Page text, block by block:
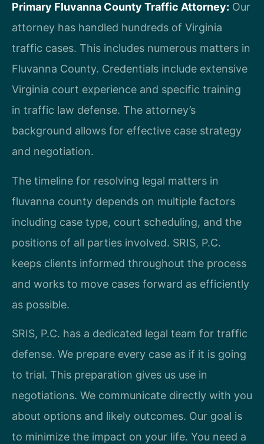
Primary Fluvanna County Traffic Attorney: Our
attorney has handled hundreds of Virginia
traffic cases. This includes numerous matters in
Fluvanna County. Credentials include extensive
Virginia court experience and specific training
in traffic law defense. The attorney’s
background allows for effective case strategy
and negotiation.
The timeline for resolving legal matters in
fluvanna county depends on multiple factors
including case type, court scheduling, and the
positions of all parties involved. SRIS, P.C.
keeps clients informed throughout the process
and works to move cases forward as efficiently
as possible.
SRIS, P.C. has a dedicated legal team for traffic
defense. We prepare every case as if it is going
to trial. This preparation gives us use in
negotiations. We communicate directly with you
about options and likely outcomes. Our goal is
to minimize the impact on your life. You need a